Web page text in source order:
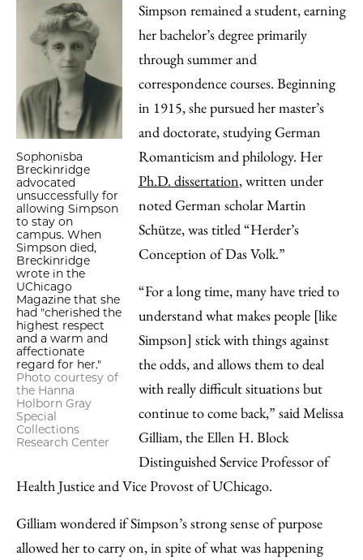
Sophonisba
Breckinridge
advocated
unsuccessfully for
allowing Simpson
to stay on
campus. When
Simpson died,
Breckinridge
wrote in the
UChicago
Magazine that she
had "cherished the
highest respect
and a warm and
affectionate
regard for her."
Photo courtesy of
the Hanna
Holborn Gray
Special
Collections
Research Center
Simpson remained a student, earning
her bachelor’s degree primarily
through summer and
correspondence courses. Beginning
in 1915, she pursued her master’s
and doctorate, studying German
Romanticism and philology. Her
Ph.D. dissertation, written under
noted German scholar Martin
Schütze, was titled “Herder’s
Conception of Das Volk.”
“For a long time, many have tried to
understand what makes people [like
Simpson] stick with things against
the odds, and allows them to deal
with really difficult situations but
continue to come back,” said Melissa
Gilliam, the Ellen H. Block
Distinguished Service Professor of
Health Justice and Vice Provost of UChicago.
Gilliam wondered if Simpson’s strong sense of purpose
allowed her to carry on, in spite of what was happening